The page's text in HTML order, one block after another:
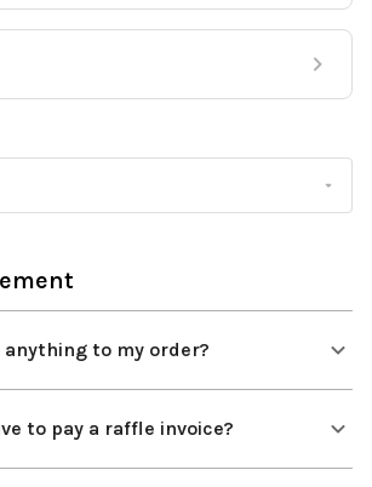
anything to my order?
to pay a raffle invoice?